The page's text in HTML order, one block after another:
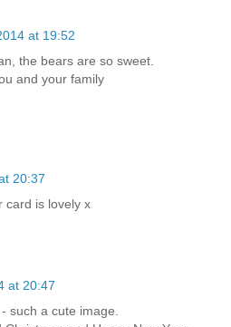
at 19:52
the bears are so sweet.
and your family
20:37
card is lovely x
at 20:47
such a cute image.